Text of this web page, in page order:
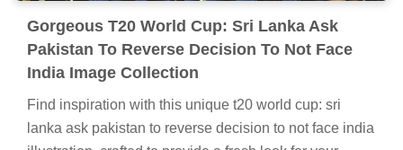
Gorgeous T20 World Cup: Sri Lanka Ask
Pakistan To Reverse Decision To Not Face
India Image Collection
Find inspiration with this unique t20 world cup: sri
lanka ask pakistan to reverse decision to not face india